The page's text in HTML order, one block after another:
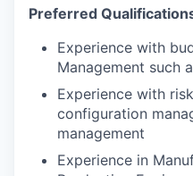
Preferred
Experience with
Management such
Experience with
configuration
management
Experience in